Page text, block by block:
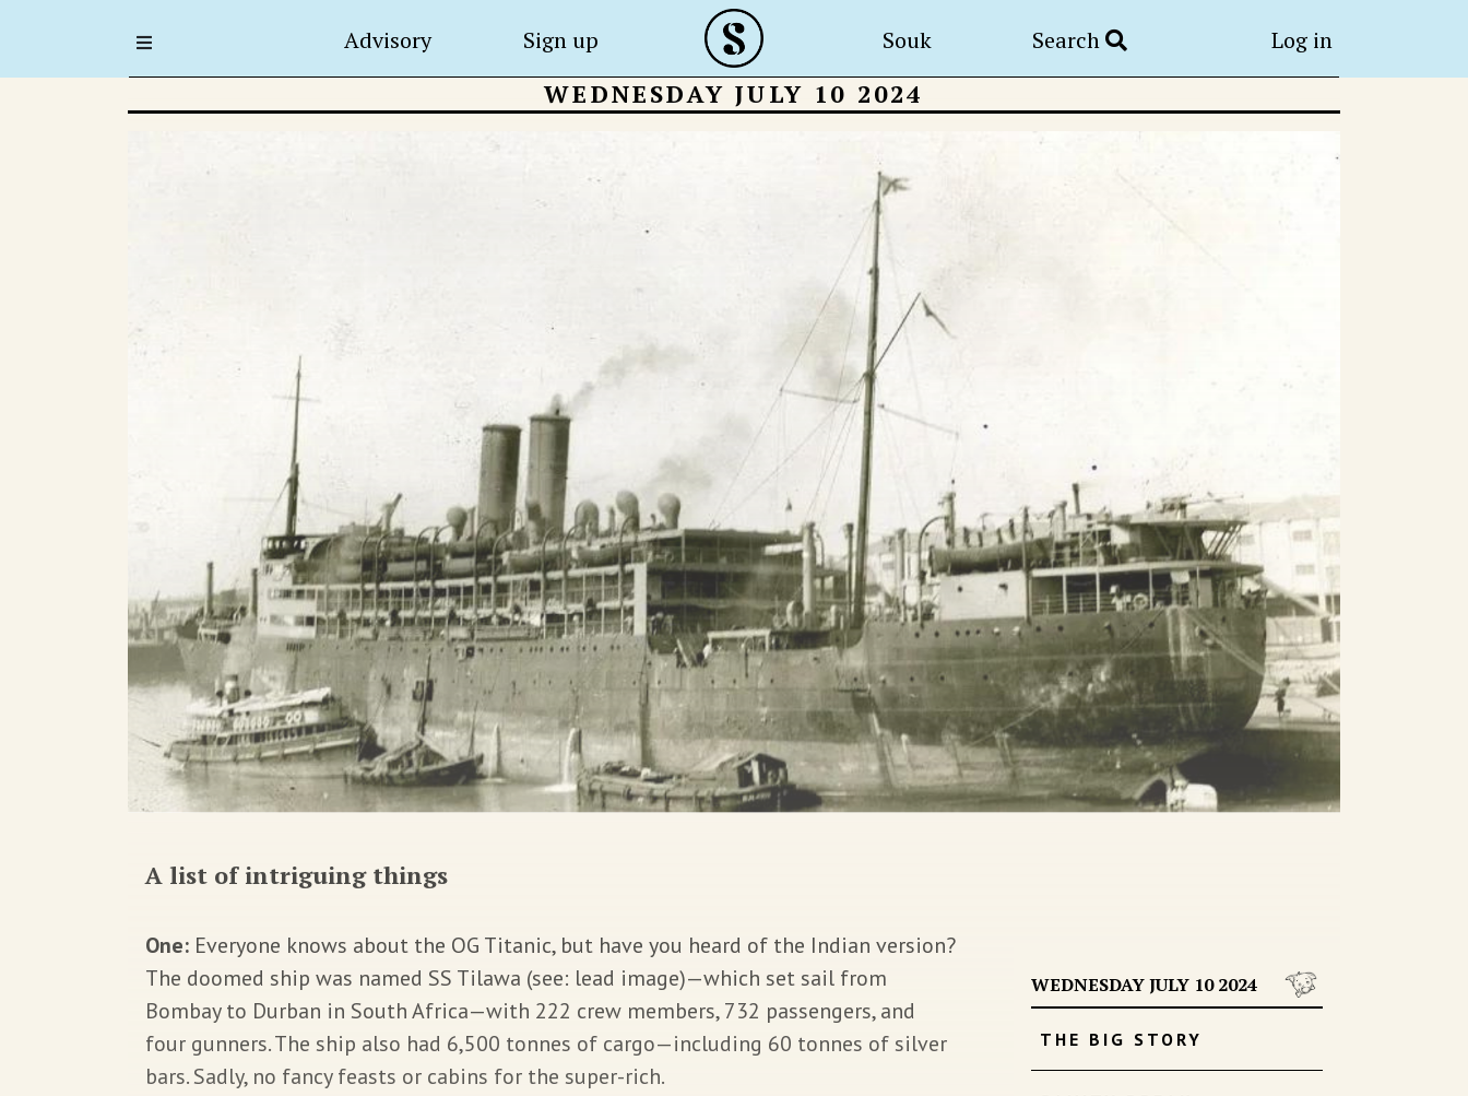
Advisory Sign up Souk Search Log in
WEDNESDAY JULY 10 2024
WEDNESDAY JULY 10 2024
THE BIG STORY
A list of intriguing things
One: Everyone knows about the OG Titanic, but have you heard of the Indian version?
The doomed ship was named SS Tilawa (see: lead image)—which set sail from
Bombay to Durban in South Africa—with 222 crew members, 732 passengers, and
four gunners. The ship also had 6,500 tonnes of cargo—including 60 tonnes of silver
bars. Sadly, no fancy feasts or cabins for the super-rich.